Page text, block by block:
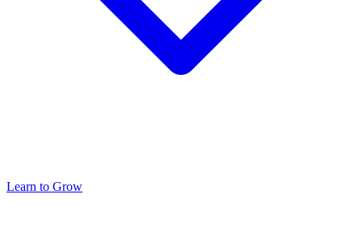
Learn to Grow